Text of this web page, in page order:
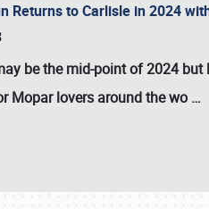
Returns to Carlisle in 2024
be the mid-point of 2024
Mopar lovers around the wo …